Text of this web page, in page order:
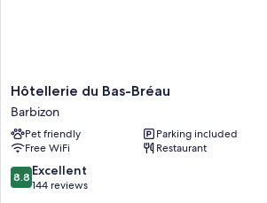
All guestrooms at Les Pléiades Hôtel - Spa -
such as premium bedding and laptop-friendly
to perks like air conditioning and bathrobes.
More conveniences in all rooms include:
Bathrooms with free toiletries and hair dryers
Hôtellerie
du
Bas-
Bréau
Barbizon
Hôtellerie du Bas-Bréau
Barbizon
Pet friendly
Parking included
Free WiFi
Restaurant
8.8
out
8.8 Excellent
144 reviews